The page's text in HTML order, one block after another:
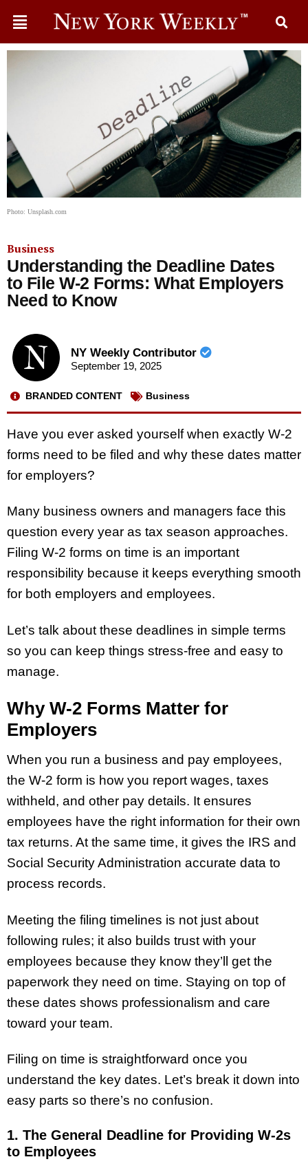
Photo: Unsplash.com
Business
Understanding the Deadline Dates
to File W-2 Forms: What Employers
Need to Know
NY Weekly Contributor
September 19, 2025
BRANDED CONTENT Business
Have you ever asked yourself when exactly W-2
forms need to be filed and why these dates matter
for employers?
Many business owners and managers face this
question every year as tax season approaches.
Filing W-2 forms on time is an important
responsibility because it keeps everything smooth
for both employers and employees.
Let’s talk about these deadlines in simple terms
so you can keep things stress-free and easy to
manage.
Why W-2 Forms Matter for
Employers
When you run a business and pay employees,
the W-2 form is how you report wages, taxes
withheld, and other pay details. It ensures
employees have the right information for their own
tax returns. At the same time, it gives the IRS and
Social Security Administration accurate data to
process records.
Meeting the filing timelines is not just about
following rules; it also builds trust with your
employees because they know they’ll get the
paperwork they need on time. Staying on top of
these dates shows professionalism and care
toward your team.
Filing on time is straightforward once you
understand the key dates. Let’s break it down into
easy parts so there’s no confusion.
1. The General Deadline for Providing W-2s
to Employees